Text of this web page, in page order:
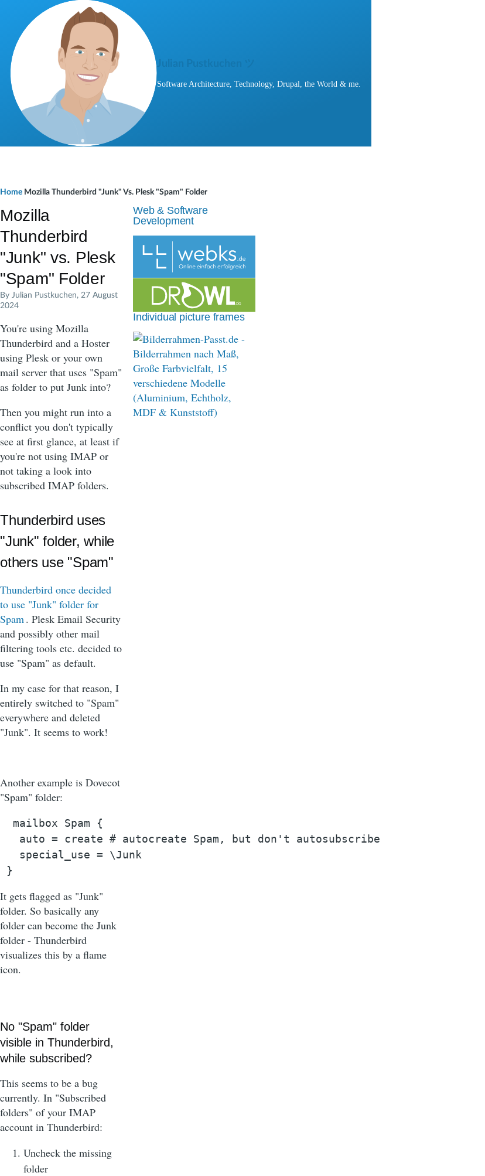
Skip to main content
Julian Pustkuchen ツ
Software Architecture, Technology, Drupal, the World & me.
e
a
d
c
r
u
m
b
Home Mozilla Thunderbird "Junk" Vs. Plesk "Spam" Folder
Mozilla
Thunderbird
"Junk" vs. Plesk
"Spam" Folder
By Julian Pustkuchen, 27 August
2024
You're using Mozilla
Thunderbird and a Hoster
using Plesk or your own
mail server that uses "Spam"
as folder to put Junk into?
Then you might run into a
conflict you don't typically
see at first glance, at least if
you're not using IMAP or
not taking a look into
subscribed IMAP folders.
Thunderbird uses
"Junk" folder, while
others use "Spam"
Thunderbird once decided
to use "Junk" folder for
Spam . Plesk Email Security
and possibly other mail
filtering tools etc. decided to
use "Spam" as default.
In my case for that reason, I
entirely switched to "Spam"
everywhere and deleted
"Junk". It seems to work!
Another example is Dovecot
"Spam" folder:
  mailbox Spam {
   auto = create # autocreate Spam, but don't autosubscribe
   special_use = \Junk
}
It gets flagged as "Junk"
folder. So basically any
folder can become the Junk
folder - Thunderbird
visualizes this by a flame
icon.
No "Spam" folder
visible in Thunderbird,
while subscribed?
This seems to be a bug
currently. In "Subscribed
folders" of your IMAP
account in Thunderbird:
Uncheck the missing
folder
Web & Software
Development
Individual picture frames